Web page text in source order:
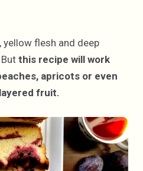
yellow flesh and deep
this recipe will work
apricots or even
fruit.